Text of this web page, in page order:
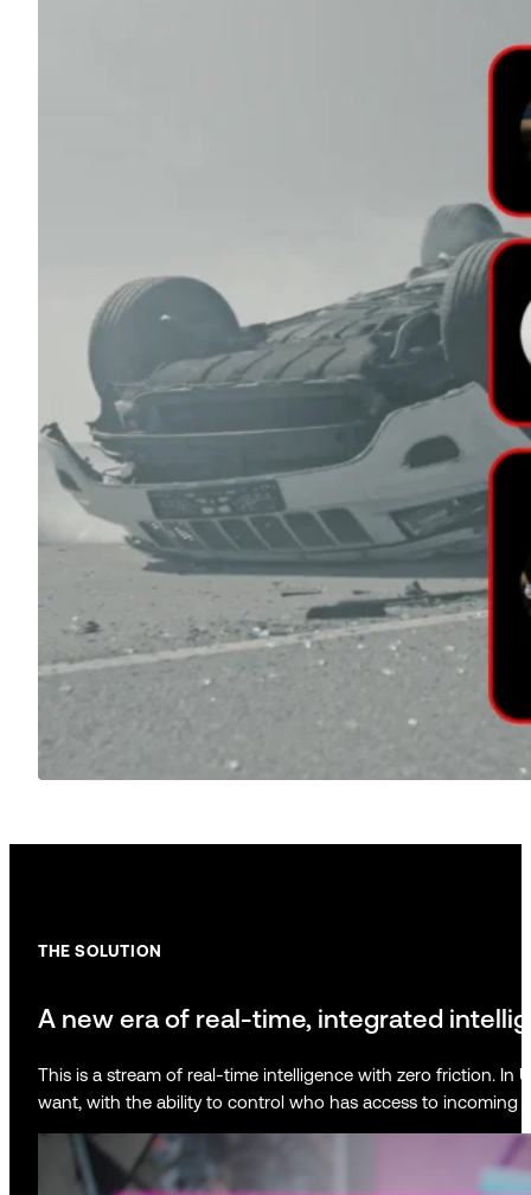
THE SOLUTION
A new era of real-time, integrated
This is a stream of real-time intelligence with zero friction. In
want, with the ability to control who has access to incoming